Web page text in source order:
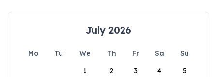
July 2026
Mo Tu We Th Fr Sa
Su
1
2 3 4 5